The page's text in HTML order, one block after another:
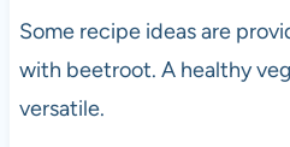
Some recipe ideas are
with beetroot. A healthy
versatile.